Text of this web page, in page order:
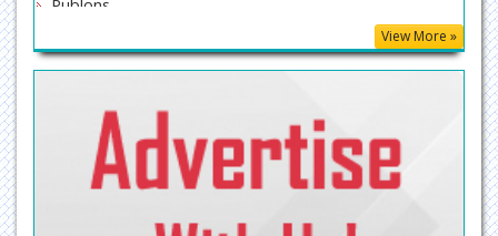
Publons
ResearchGate
University Grants Commission
Geneva Foundation for Medical Education and Research
Secret Search Engine Labs
View More »